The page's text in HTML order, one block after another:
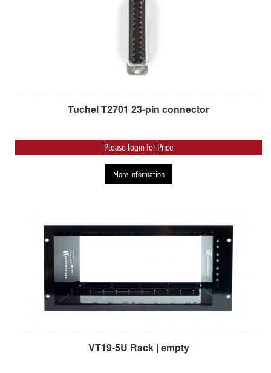
Tuchel T2701 23-pin connector
Please login for Price
More information
VT19-5U Rack | empty